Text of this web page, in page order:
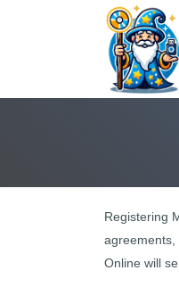
Registering
agreements,
Online will